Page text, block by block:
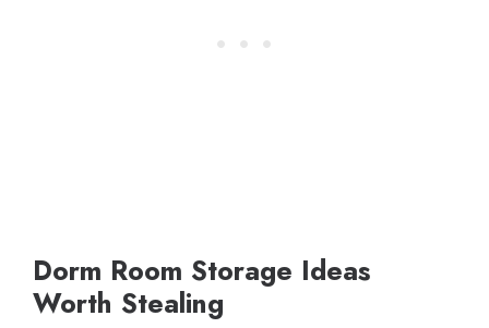
Dorm Room Storage Ideas
Worth Stealing